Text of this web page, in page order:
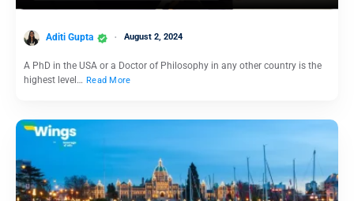
Aditi Gupta August 2, 2024
A PhD in the USA or a Doctor of Philosophy in any other country is the
highest level… Read More